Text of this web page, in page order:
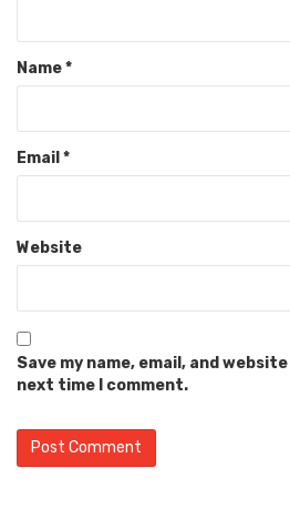
Name*
Email *
Website
Save my name, email, and
next time I comment.